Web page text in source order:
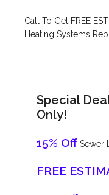
Call To Get FREE
Heating Systems
Special
Only!
15% Off Sewer
FREE